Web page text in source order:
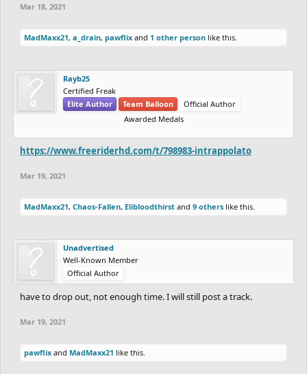
Mar 18, 2021
MadMaxx21, a_drain, pawflix and 1 other person like this.
Rayb25
Certified Freak
Elite Author
Team Balloon
Official Author
Awarded Medals
https://www.freeriderhd.com/t/798983-intrappolato
Mar 19, 2021
MadMaxx21, Chaos-Fallen, Elibloodthirst and 9 others like this.
Unadvertised
Well-Known Member
Official Author
have to drop out, not enough time. I will still post a track.
Mar 19, 2021
pawflix and MadMaxx21 like this.